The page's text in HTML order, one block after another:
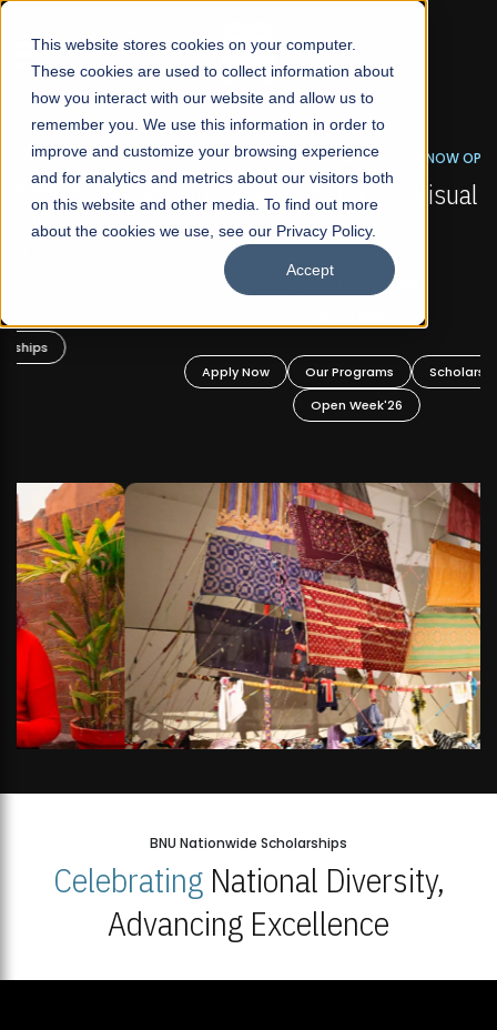
This website stores cookies on your computer.
These cookies are used to collect information about
how you interact with our website and allow us to
remember you. We use this information in order to
improve and customize your browsing experience
and for analytics and metrics about our visitors both
on this website and other media. To find out more
about the cookies we use, see our Privacy Policy.
Accept
☰
FALL 2026 REGULAR ADMISSIONS NOW OPEN
Mariam Dawood School of Visual Arts and
Design
BFA Visual Arts
Our Programs
Scholarships
Open Week'26
BNU Nationwide Scholarships
CelebratingNational Diversity,
Advancing Excellence